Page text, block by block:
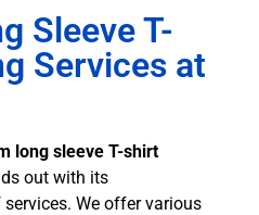
Sleeve T-
Services at
long sleeve T-shirt
out with its
We offer various